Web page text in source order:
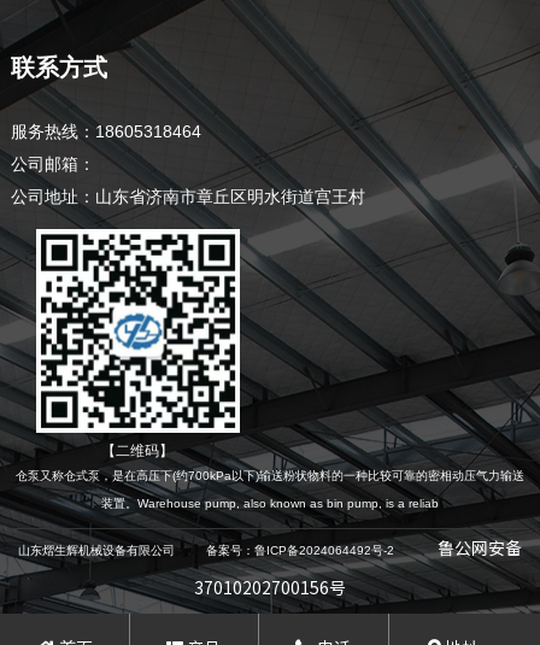
联系方式
服务热线：18605318464
公司邮箱：
公司地址：山东省济南市章丘区明水街道宫王村
【二维码】
仓泵又称仓式泵，是在高压下(约700kPa以下)输送粉状物料的一种比较可靠的密相动压气力输送
装置。Warehouse pump, also known as bin pump, is a reliab
山东熠生辉机械设备有限公司 备案号：鲁ICP备2024064492号-2鲁公网安备
37010202700156号